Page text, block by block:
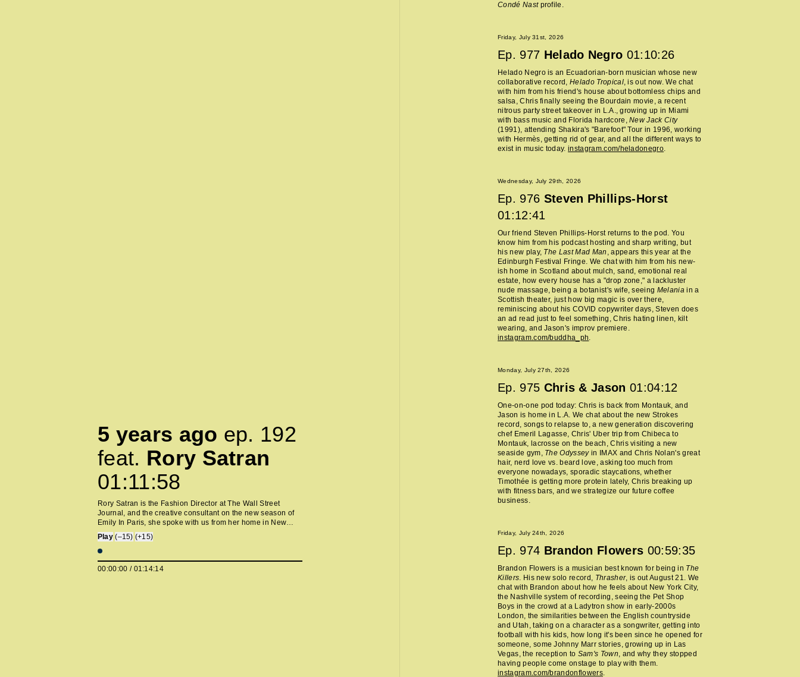
5 years ago ep. 192
feat. Rory Satran
01:11:58
Rory Satran is the Fashion Director at The Wall Street
Journal, and the creative consultant on the new season of
Emily In Paris, she spoke with us from her home in New
York. We chat about organizing bookshelves by color, Chris
being a Hamptons guy, European EDM, self-editing,
refusing gifts to maintain impartiality, the Concord Jet
returning, working on ‘Emily, working at Self Service
magazine in actual Paris, Juergen Teller, Chloe Sev, and
Play (–15) (+15)
00:00:00 / 01:14:14
Condé Nastprofile.
Friday, July 31st, 2026
Ep. 977 Helado Negro 01:10:26
Helado Negro is an Ecuadorian-born musician whose new
collaborative record,Helado Tropical, is out now. We chat
with him from his friend's house about bottomless chips and
salsa, Chris finally seeing the Bourdain movie, a recent
nitrous party street takeover in L.A., growing up in Miami
with bass music and Florida hardcore,New Jack City
(1991), attending Shakira's "Barefoot" Tour in 1996, working
with Hermès, getting rid of gear, and all the different ways to
exist in music today.instagram.com/heladonegro.
Wednesday, July 29th, 2026
Ep. 976 Steven Phillips-Horst
01:12:41
Our friend Steven Phillips-Horst returns to the pod. You
know him from his podcast hosting and sharp writing, but
his new play, The Last Mad Man , appears this year at the
Edinburgh Festival Fringe. We chat with him from his new-
ish home in Scotland about mulch, sand, emotional real
estate, how every house has a "drop zone," a lackluster
nude massage, being a botanist's wife, seeing Melaniain a
Scottish theater, just how big magic is over there,
reminiscing about his COVID copywriter days, Steven does
an ad read just to feel something, Chris hating linen, kilt
wearing, and Jason's improv premiere.
instagram.com/buddha_ph.
Monday, July 27th, 2026
Ep. 975 Chris & Jason 01:04:12
One-on-one pod today: Chris is back from Montauk, and
Jason is home in L.A. We chat about the new Strokes
record, songs to relapse to, a new generation discovering
chef Emeril Lagasse, Chris' Uber trip from Chibeca to
Montauk, lacrosse on the beach, Chris visiting a new
seaside gym, The Odysseyin IMAX and Chris Nolan's great
hair, nerd love vs. beard love, asking too much from
everyone nowadays, sporadic staycations, whether
Timothée is getting more protein lately, Chris breaking up
with fitness bars, and we strategize our future coffee
business.
Friday, July 24th, 2026
Ep. 974 Brandon Flowers 00:59:35
Brandon Flowers is a musician best known for being in The
Killers. His new solo record, Thrasher, is out August 21. We
chat with Brandon about how he feels about New York City,
the Nashville system of recording, seeing the Pet Shop
Boys in the crowd at a Ladytron show in early-2000s
London, the similarities between the English countryside
and Utah, taking on a character as a songwriter, getting into
football with his kids, how long it's been since he opened for
someone, some Johnny Marr stories, growing up in Las
Vegas, the reception to Sam's Town, and why they stopped
having people come onstage to play with them.
instagram.com/brandonflowers.